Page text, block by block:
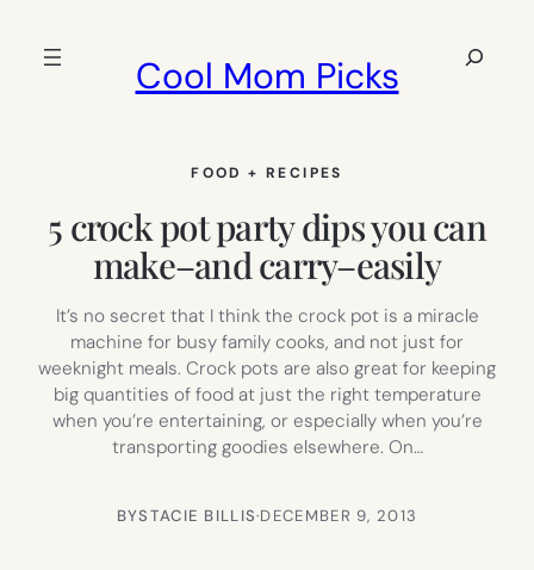
Cool Mom Picks
Search
FOOD + RECIPES
5 crock pot party dips you can
make–and carry–easily
It’s no secret that I think the crock pot is a miracle
machine for busy family cooks, and not just for
weeknight meals. Crock pots are also great for keeping
big quantities of food at just the right temperature
when you’re entertaining, or especially when you’re
transporting goodies elsewhere. On…
BYSTACIE BILLIS·DECEMBER 9, 2013